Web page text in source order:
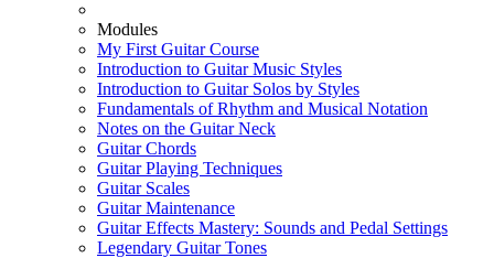
Modules
My First Guitar Course
Introduction to Guitar Music Styles
Introduction to Guitar Solos by Styles
Fundamentals of Rhythm and Musical Notation
Notes on the Guitar Neck
Guitar Chords
Guitar Playing Techniques
Guitar Scales
Guitar Maintenance
Guitar Effects Mastery: Sounds and Pedal Settings
Legendary Guitar Tones